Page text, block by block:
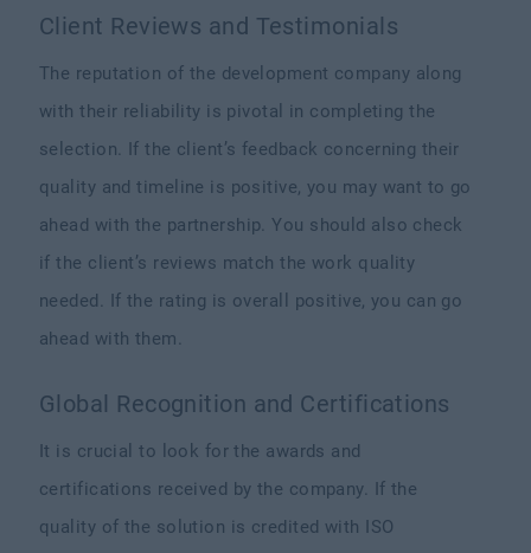
Client Reviews and Testimonials
The reputation of the development company along
with their reliability is pivotal in completing the
selection. If the client’s feedback concerning their
quality and timeline is positive, you may want to go
ahead with the partnership. You should also check
if the client’s reviews match the work quality
needed. If the rating is overall positive, you can go
ahead with them.
Global Recognition and Certifications
It is crucial to look for the awards and
certifications received by the company. If the
quality of the solution is credited with ISO